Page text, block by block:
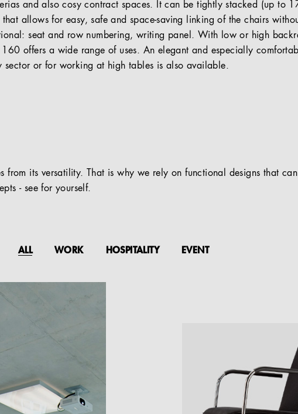
and also cosy contract spaces. It can be tightly stacked (up to
allows for easy, safe and space-saving linking of the chairs
seat and row numbering, writing panel. With low or high
offers a wide range of uses. An elegant and especially
sector or for working at high tables is also available.
from its versatility. That is why we rely on functional designs that
- see for yourself.
ALL WORK HOSPITALITY EVENT